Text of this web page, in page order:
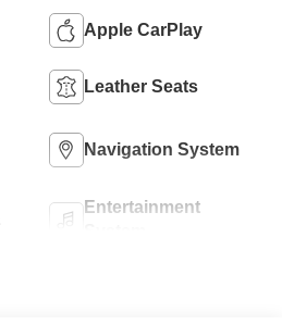
Apple CarPlay
Leather Seats
Navigation System
Entertainment